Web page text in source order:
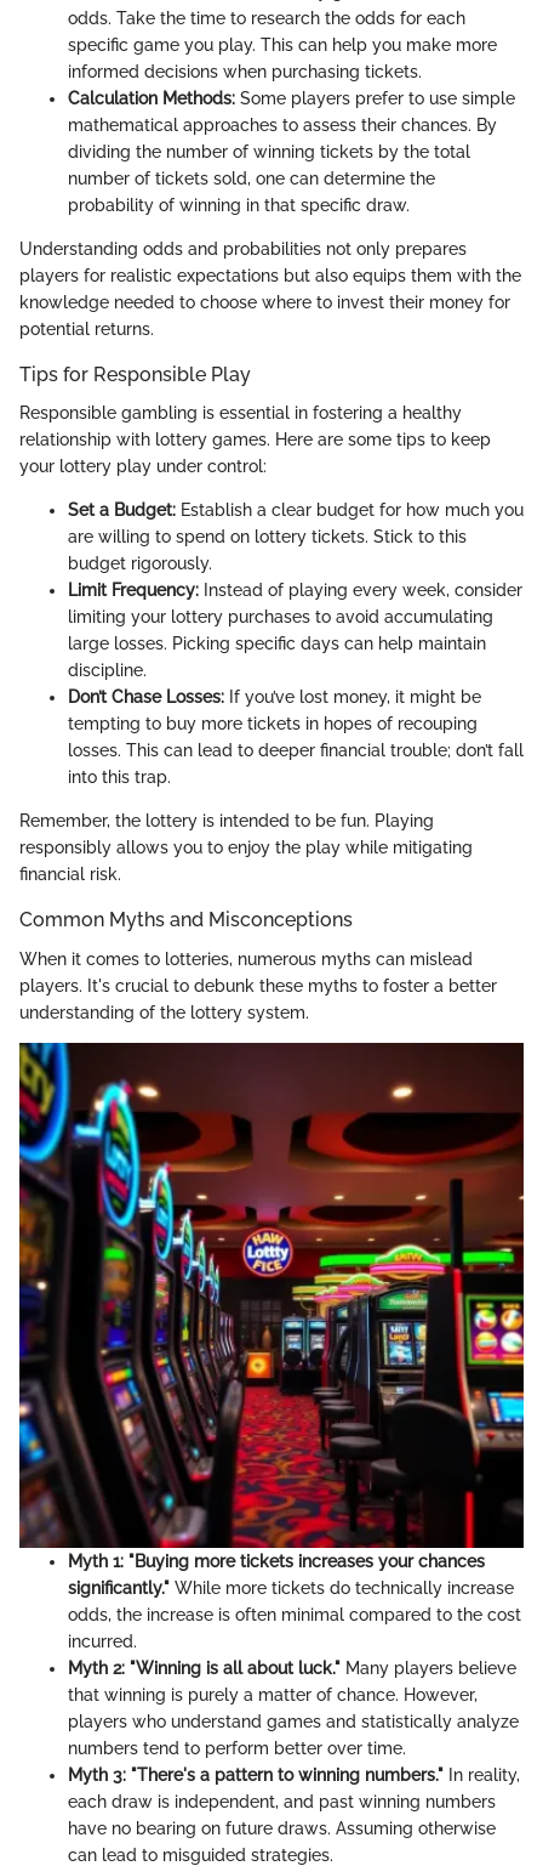
odds. Take the time to research the odds for each
specific game you play. This can help you make more
informed decisions when purchasing tickets.
Calculation Methods: Some players prefer to use simple
mathematical approaches to assess their chances. By
dividing the number of winning tickets by the total
number of tickets sold, one can determine the
probability of winning in that specific draw.
Understanding odds and probabilities not only prepares
players for realistic expectations but also equips them with the
knowledge needed to choose where to invest their money for
potential returns.
Tips for Responsible Play
Responsible gambling is essential in fostering a healthy
relationship with lottery games. Here are some tips to keep
your lottery play under control:
Set a Budget: Establish a clear budget for how much you
are willing to spend on lottery tickets. Stick to this
budget rigorously.
Limit Frequency: Instead of playing every week, consider
limiting your lottery purchases to avoid accumulating
large losses. Picking specific days can help maintain
discipline.
Don’t Chase Losses: If you’ve lost money, it might be
tempting to buy more tickets in hopes of recouping
losses. This can lead to deeper financial trouble; don’t fall
into this trap.
Remember, the lottery is intended to be fun. Playing
responsibly allows you to enjoy the play while mitigating
financial risk.
Common Myths and Misconceptions
When it comes to lotteries, numerous myths can mislead
players. It's crucial to debunk these myths to foster a better
understanding of the lottery system.
Myth 1: "Buying more tickets increases your chances
significantly." While more tickets do technically increase
odds, the increase is often minimal compared to the cost
incurred.
Myth 2: "Winning is all about luck." Many players believe
that winning is purely a matter of chance. However,
players who understand games and statistically analyze
numbers tend to perform better over time.
Myth 3: "There's a pattern to winning numbers." In reality,
each draw is independent, and past winning numbers
have no bearing on future draws. Assuming otherwise
can lead to misguided strategies.